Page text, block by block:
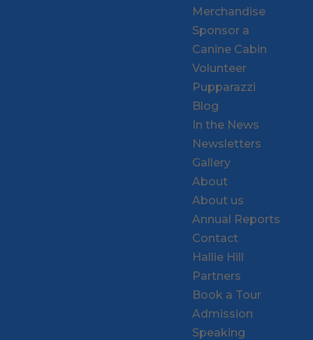
Merchandise
Sponsor a
Canine Cabin
Volunteer
Pupparazzi
Blog
In the News
Newsletters
Gallery
About
About us
Annual Reports
Contact
Hallie Hill
Partners
Book a Tour
Admission
Speaking